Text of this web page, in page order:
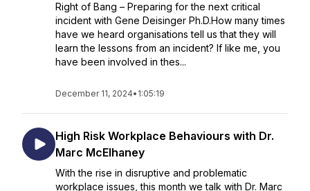
Right of Bang – Preparing for the next critical
incident with Gene Deisinger Ph.D.How many times
have we heard organisations tell us that they will
learn the lessons from an incident? If like me, you
have been involved in thes...
December 11, 2024• 1:05:19
High Risk Workplace Behaviours with Dr.
Marc McElhaney
With the rise in disruptive and problematic
workplace issues, this month we talk with Dr. Marc